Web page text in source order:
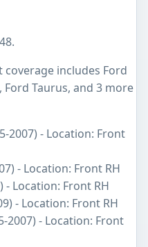
coverage includes Ford
Ford Taurus, and 3 more
2007) - Location: Front
- Location: Front RH
- Location: Front RH
- Location: Front RH
2007) - Location: Front